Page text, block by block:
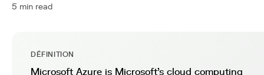
5 min read
DÉFINITION
Microsoft Azure is Microsoft's cloud computing